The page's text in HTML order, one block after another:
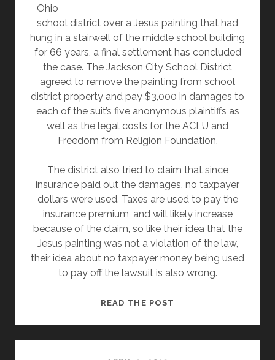
Ohio
school district over a Jesus painting that had
hung in a stairwell of the middle school building
for 66 years, a final settlement has concluded
the case. The Jackson City School District
agreed to remove the painting from school
district property and pay $3,000 in damages to
each of the suit’s five anonymous plaintiffs as
well as the legal costs for the ACLU and
Freedom from Religion Foundation.
The district also tried to claim that since
insurance paid out the damages, no taxpayer
dollars were used. Taxes are used to pay the
insurance premium, and will likely increase
because of the claim, so like their idea that the
Jesus painting was not a violation of the law,
their idea about no taxpayer money being used
to pay off the lawsuit is also wrong.
READ THE POST